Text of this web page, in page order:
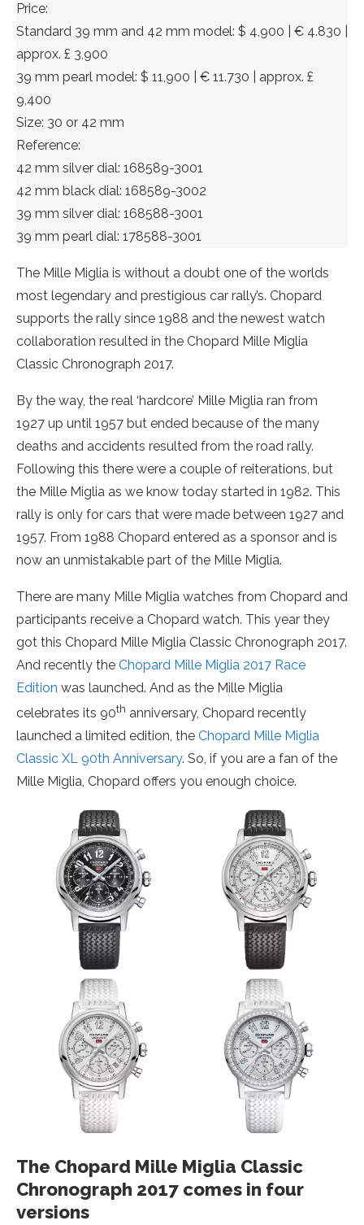
Price:
Standard 39 mm and 42 mm model: $ 4,900 | € 4.830 |
approx. £ 3,900
39 mm pearl model: $ 11,900 | € 11.730 | approx. £
9,400
Size: 30 or 42 mm
Reference:
42 mm silver dial: 168589-3001
42 mm black dial: 168589-3002
39 mm silver dial: 168588-3001
39 mm pearl dial: 178588-3001
The Mille Miglia is without a doubt one of the worlds
most legendary and prestigious car rally’s. Chopard
supports the rally since 1988 and the newest watch
collaboration resulted in the Chopard Mille Miglia
Classic Chronograph 2017.
By the way, the real ‘hardcore’ Mille Miglia ran from
1927 up until 1957 but ended because of the many
deaths and accidents resulted from the road rally.
Following this there were a couple of reiterations, but
the Mille Miglia as we know today started in 1982. This
rally is only for cars that were made between 1927 and
1957. From 1988 Chopard entered as a sponsor and is
now an unmistakable part of the Mille Miglia.
There are many Mille Miglia watches from Chopard and
participants receive a Chopard watch. This year they
got this Chopard Mille Miglia Classic Chronograph 2017.
And recently the Chopard Mille Miglia 2017 Race
Edition was launched. And as the Mille Miglia
celebrates its 90th anniversary, Chopard recently
launched a limited edition, the Chopard Mille Miglia
Classic XL 90th Anniversary. So, if you are a fan of the
Mille Miglia, Chopard offers you enough choice.
The Chopard Mille Miglia Classic
Chronograph 2017 comes in four
versions